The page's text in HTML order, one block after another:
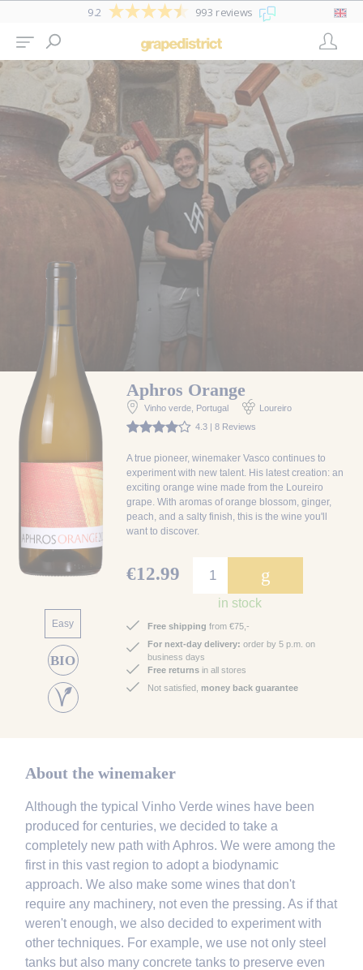
9.2 993 reviews
Easy
BIO
Aphros Orange
Vinho verde, Portugal
Loureiro
4.3 | 8 Reviews
A true pioneer, winemaker Vasco continues to
experiment with new talent. His latest creation: an
exciting orange wine made from the Loureiro
grape. With aromas of orange blossom, ginger,
peach, and a salty finish, this is the wine you'll
want to discover.
€12.99 g
in stock
Free shipping from €75,-
For next-day delivery: order by 5 p.m. on
business days
Free returnsin all stores
Not satisfied, money back guarantee
About the winemaker
Although the typical Vinho Verde wines have been
produced for centuries, we decided to take a
completely new path with Aphros. We were among the
first in this vast region to adopt a biodynamic
approach. We also make some wines that don't
require any machinery, not even the pressing. As if that
weren't enough, we also decided to experiment with
other techniques. For example, we use not only steel
tanks but also many concrete tanks to preserve even